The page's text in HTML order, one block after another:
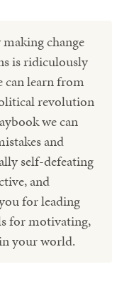
change
is ridiculously
can learn from
revolution
we can
and
self-defeating
and
for leading
for motivating,
your world.